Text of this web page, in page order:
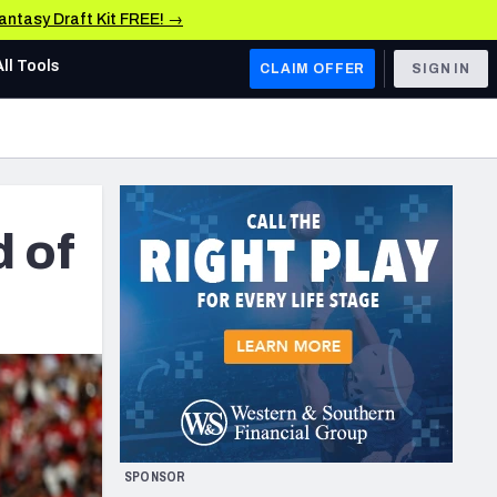
Draft Kit FREE! →
AFC WEST
Los Angeles Chargers
Kansas City Chiefs
Las Vegas Raiders
NFC WEST
San Francisco 49ers
Arizona Cardinals
Los Angeles Rams
& Stats
Tools CLAIM OFFER SIGN IN
of
SPONSOR